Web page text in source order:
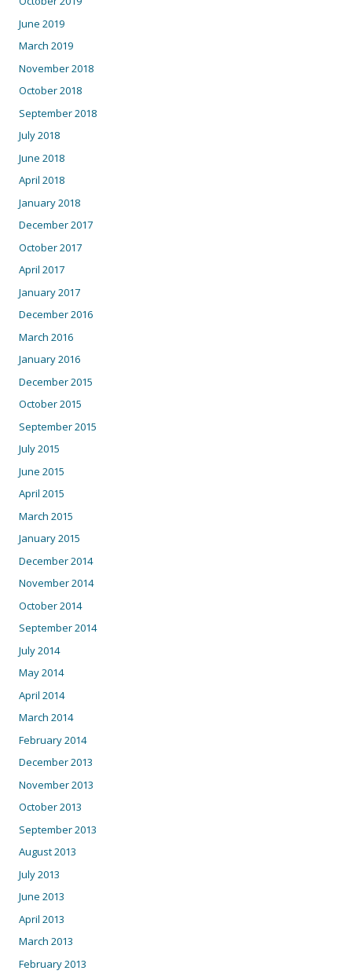
June 2019
March 2019
November 2018
October 2018
September 2018
July 2018
June 2018
April 2018
January 2018
December 2017
October 2017
April 2017
January 2017
December 2016
March 2016
January 2016
December 2015
October 2015
September 2015
July 2015
June 2015
April 2015
March 2015
January 2015
December 2014
November 2014
October 2014
September 2014
July 2014
May 2014
April 2014
March 2014
February 2014
December 2013
November 2013
October 2013
September 2013
August 2013
July 2013
June 2013
April 2013
March 2013
February 2013